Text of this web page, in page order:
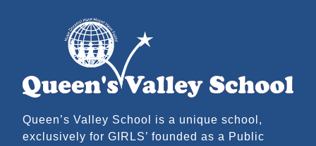
Queen’s Valley School is a unique school,
exclusively for GIRLS’ founded as a Public